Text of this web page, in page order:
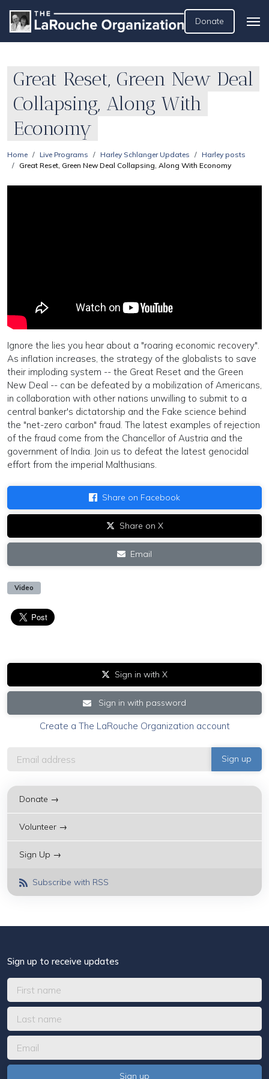
Donate
Great Reset, Green New Deal
Collapsing, Along With
Economy
Home Live Programs Harley Schlanger Updates
Harley posts
Great Reset, Green New Deal Collapsing, Along With Economy
Ignore the lies you hear about a "roaring economic recovery".
As inflation increases, the strategy of the globalists to save
their imploding system -- the Great Reset and the Green
New Deal -- can be defeated by a mobilization of Americans,
in collaboration with other nations unwilling to submit to a
central banker's dictatorship and the Fake science behind
the "net-zero carbon" fraud. The latest examples of rejection
of the fraud come from the Chancellor of Austria and the
government of India. Join us to defeat the latest genocidal
effort from the imperial Malthusians.
Share on Facebook
Share on X
Email
Video
Sign in with X
Sign in with password
Create a The LaRouche Organization account
Donate →
Volunteer →
Sign Up →
Subscribe with RSS
Sign up to receive updates